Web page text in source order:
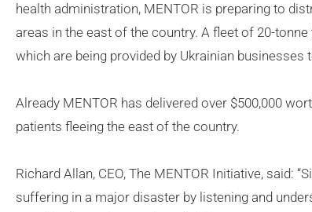
health administration, MENTOR is preparing to
areas in the east of the country. A fleet of 20-
which are being provided by Ukrainian businesses
Already MENTOR has delivered over $500,000
patients fleeing the east of the country.
Richard Allan, CEO, The MENTOR Initiative, said:
suffering in a major disaster by listening and